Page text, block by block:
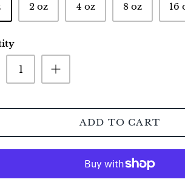
2 oz 4 oz 8 oz 16
ADD TO CART